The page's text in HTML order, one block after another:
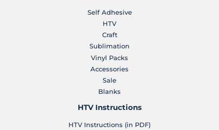
Self Adhesive
HTV
Craft
Sublimation
Vinyl Packs
Accessories
Sale
Blanks
HTV Instructions
HTV Instructions (in PDF)